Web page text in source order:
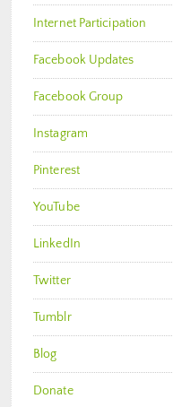
Internet Participation
Facebook Updates
Facebook Group
Instagram
Pinterest
YouTube
LinkedIn
Twitter
Tumblr
Blog
Donate